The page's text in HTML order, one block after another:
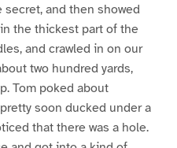
secret, and then showed
the thickest part of the
and crawled in on our
two hundred yards,
Tom poked about
soon ducked under a
that there was a hole.